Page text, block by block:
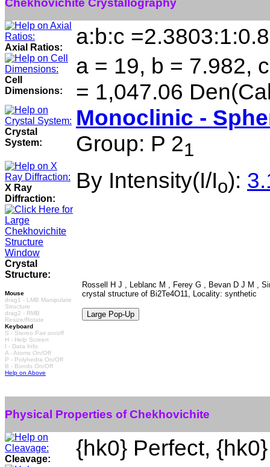
Chekhovichite Crystallography
Axial Ratios: a:b:c
Cell
Dimensions:
a = 19, b = 7.982,
= 1,047.06
Crystal
System:
Monoclinic -
Group: P 21
X Ray
Diffraction:
By Intensity(I/Io):
Crystal
Structure:
Mouse
drag1 - LMB Manipulate
Structure
drag2 - RMB
Resize/Rotate
Keyboard
S - Stereo Pair on/off
H - Help Screen
I - Data Info
A - Atoms On/Off
P - Polyhedra On/Off
B - Bonds On/Off
Help on Above
Rossell H J , Leblanc M , Ferey G , Bevan D J M ,
crystal structure of Bi2Te4O11, Locality: synthetic
Physical Properties of Chekhovichite
Cleavage: {hk0} Perfect,